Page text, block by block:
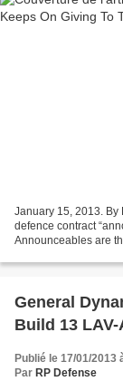
January 15, 2013. By
defence contract
Announceables are
General
Build 13
Publié le 17/01/2013
Par RP Defense